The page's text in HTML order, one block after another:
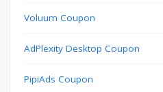
Voluum Coupon
AdPlexity Desktop Coupon
PipiAds Coupon